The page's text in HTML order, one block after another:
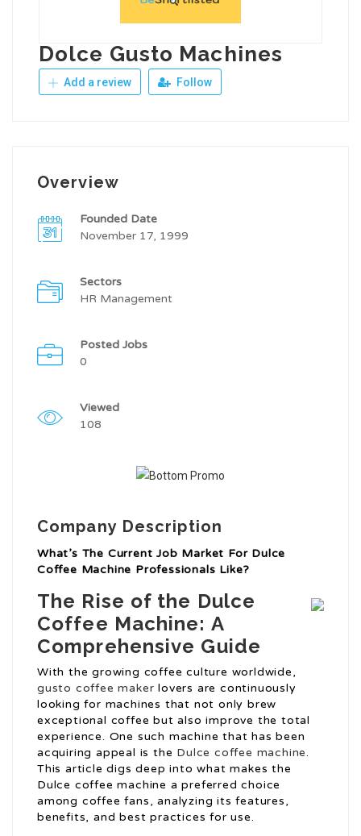
Dolce Gusto Machines
Add a review Follow
Overview
Founded Date
November 17, 1999
Sectors
HR Management
Posted Jobs
0
Viewed
108
Company Description
What’s The Current Job Market For Dulce
Coffee Machine Professionals Like?
The Rise of the Dulce
Coffee Machine: A
Comprehensive Guide
With the growing coffee culture worldwide,
gusto coffee maker lovers are continuously
looking for machines that not only brew
exceptional coffee but also improve the total
experience. One such machine that has been
acquiring appeal is the Dulce coffee machine.
This article digs deep into what makes the
Dulce coffee machine a preferred choice
among coffee fans, analyzing its features,
benefits, and best practices for use.